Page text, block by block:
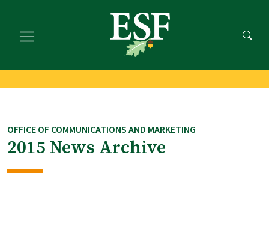
main
footer
OFFICE OF COMMUNICATIONS AND MARKETING
2015 News Archive